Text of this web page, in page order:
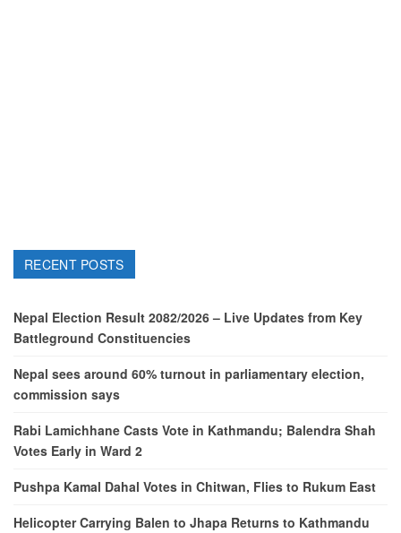
RECENT POSTS
Nepal Election Result 2082/2026 – Live Updates from Key
Battleground Constituencies
Nepal sees around 60% turnout in parliamentary election,
commission says
Rabi Lamichhane Casts Vote in Kathmandu; Balendra Shah
Votes Early in Ward 2
Pushpa Kamal Dahal Votes in Chitwan, Flies to Rukum East
Helicopter Carrying Balen to Jhapa Returns to Kathmandu